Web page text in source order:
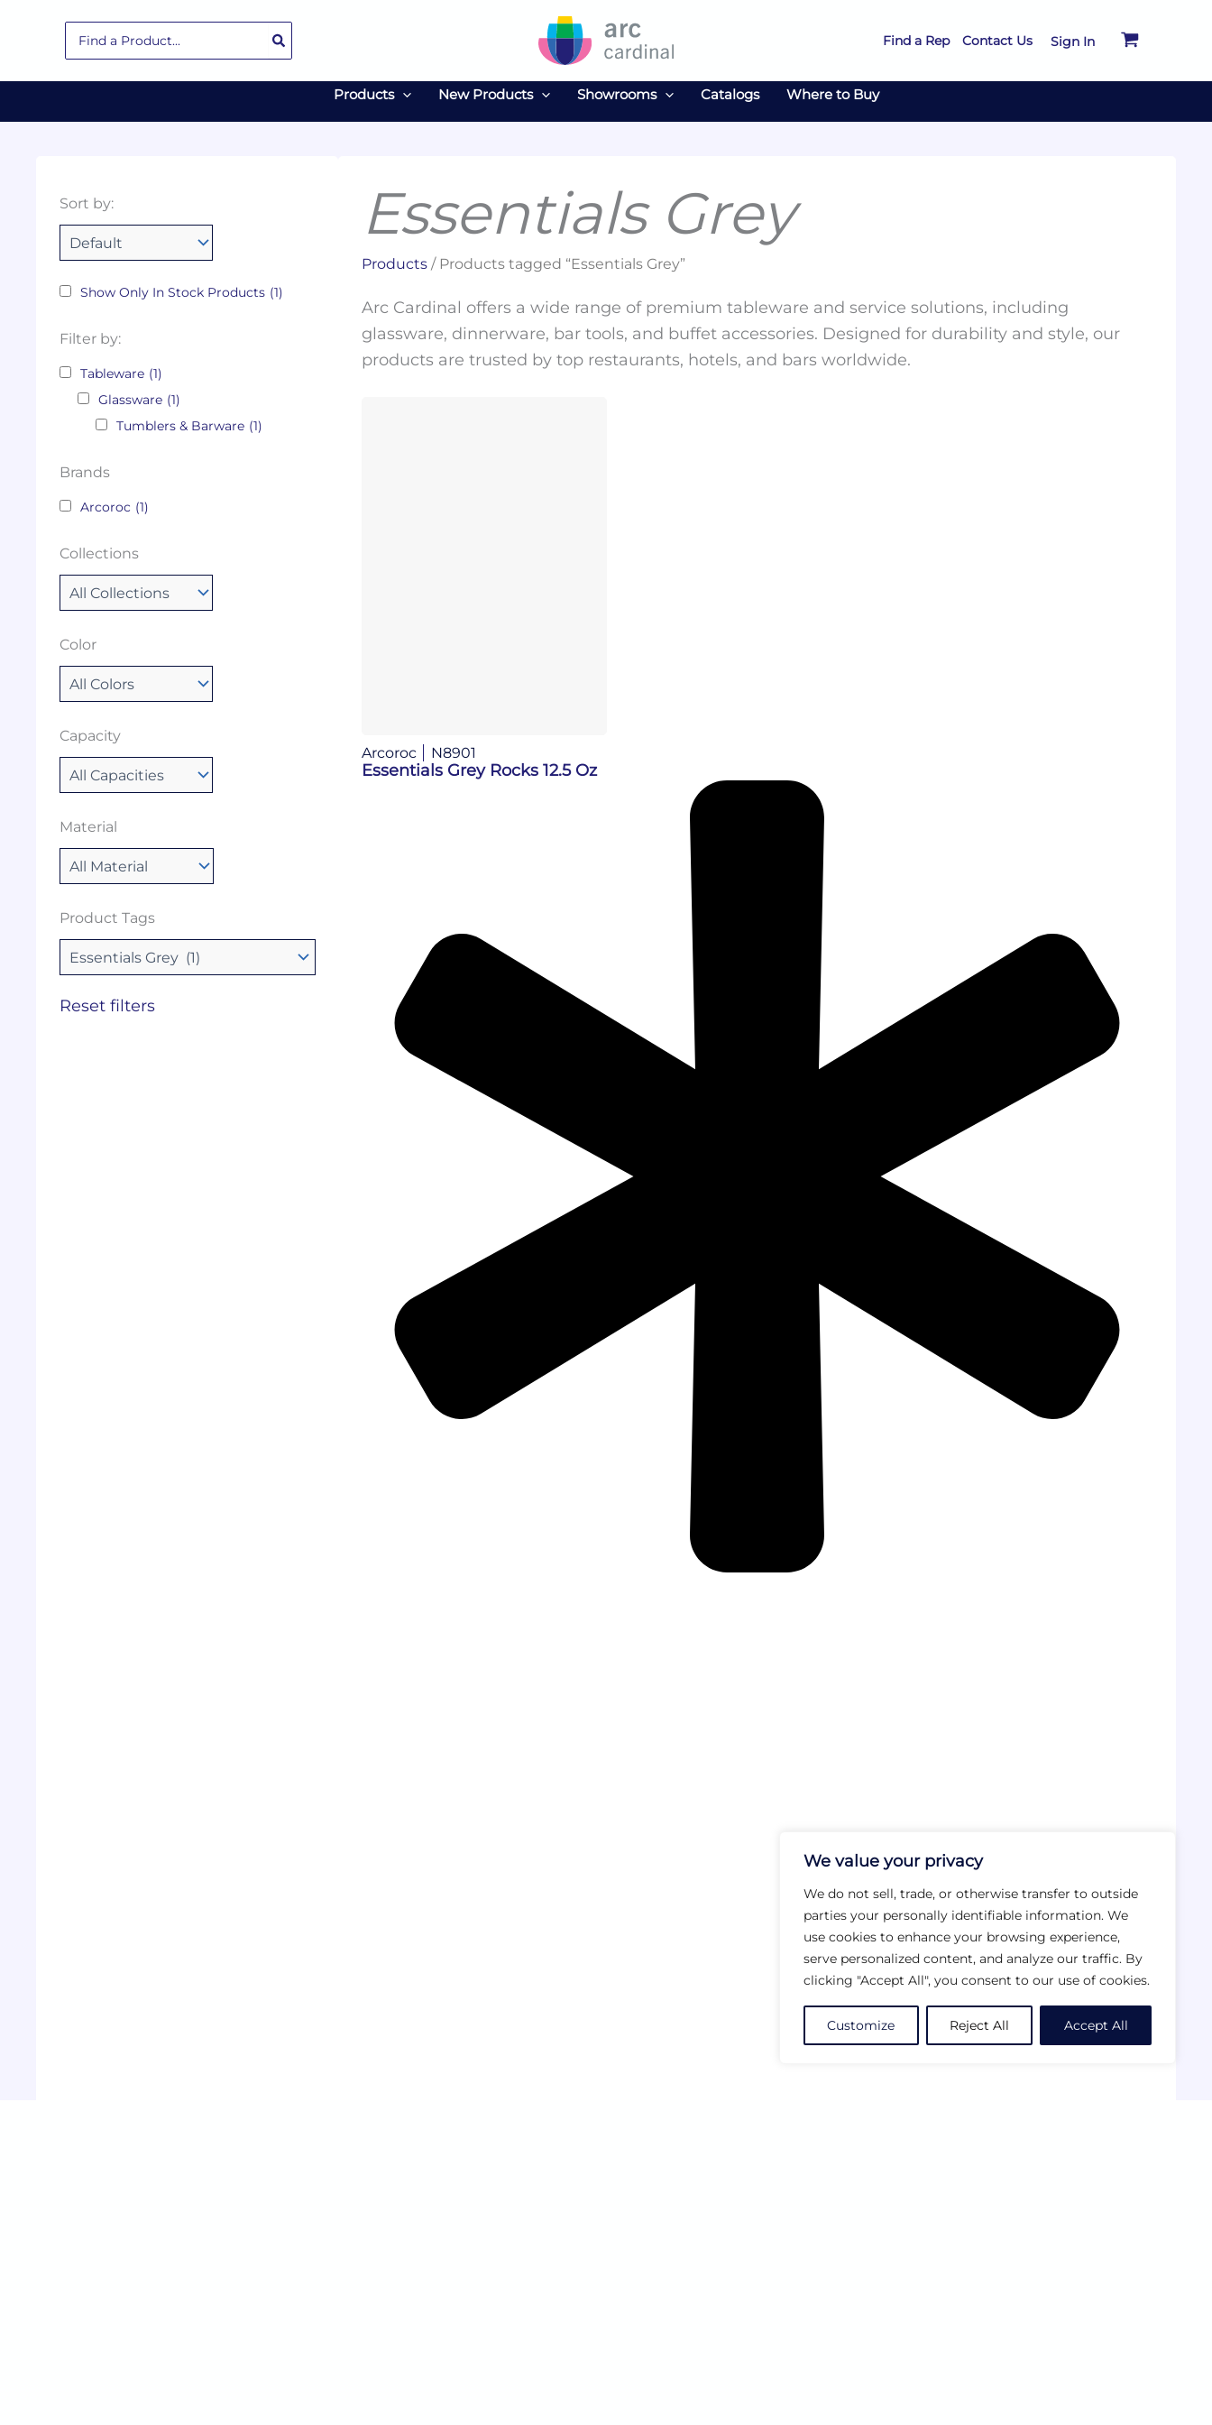
We value your privacy
We do not sell, trade, or otherwise transfer to outside
parties your personally identifiable information. We
use cookies to enhance your browsing experience,
serve personalized content, and analyze our traffic. By
clicking "Accept All", you consent to our use of cookies.
Customize Reject All Accept All
for:
Find a Rep Contact Us Sign In
Products New Products Showrooms Catalogs Where to Buy
Sort by:
Show Only In Stock Products (1)
Filter by:
Tableware (1)
Glassware (1)
Tumblers & Barware (1)
Brands
Arcoroc (1)
Collections
Color
Capacity
Material
Product Tags
Tags
Reset filters
Essentials Grey
Products/ Products tagged “Essentials Grey”
Arc Cardinal offers a wide range of premium tableware and service solutions, including
glassware, dinnerware, bar tools, and buffet accessories. Designed for durability and style, our
products are trusted by top restaurants, hotels, and bars worldwide.
Arcoroc N8901
Essentials Grey Rocks 12.5 Oz